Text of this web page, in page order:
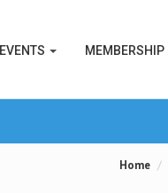
EVENTS MEMBERSHIP
Home